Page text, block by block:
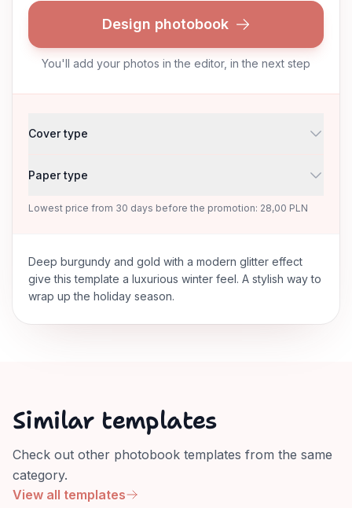
Design photobook
You'll add your photos in the editor, in the next step
Cover type
Paper type
Lowest price from 30 days before the promotion: 28,00 PLN
Deep burgundy and gold with a modern glitter effect
give this template a luxurious winter feel. A stylish way to
wrap up the holiday season.
Similar templates
Check out other photobook templates from the same
category.
View all templates